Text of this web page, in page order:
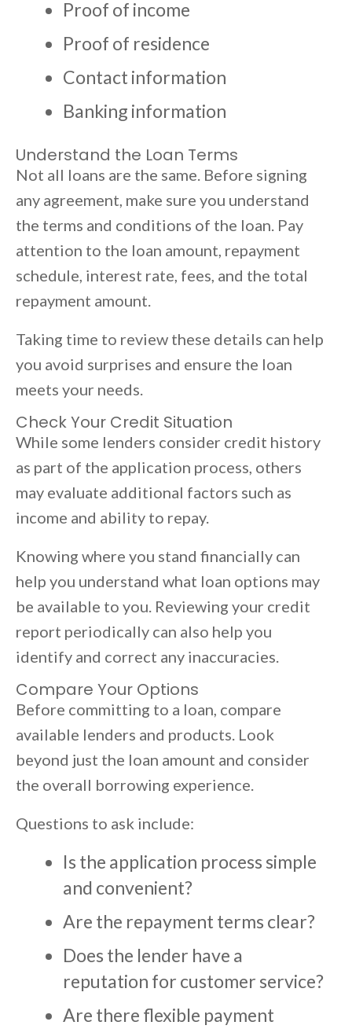
Proof of income
Proof of residence
Contact information
Banking information
Understand the Loan Terms
Not all loans are the same. Before signing
any agreement, make sure you understand
the terms and conditions of the loan. Pay
attention to the loan amount, repayment
schedule, interest rate, fees, and the total
repayment amount.
Taking time to review these details can help
you avoid surprises and ensure the loan
meets your needs.
Check Your Credit Situation
While some lenders consider credit history
as part of the application process, others
may evaluate additional factors such as
income and ability to repay.
Knowing where you stand financially can
help you understand what loan options may
be available to you. Reviewing your credit
report periodically can also help you
identify and correct any inaccuracies.
Compare Your Options
Before committing to a loan, compare
available lenders and products. Look
beyond just the loan amount and consider
the overall borrowing experience.
Questions to ask include:
Is the application process simple
and convenient?
Are the repayment terms clear?
Does the lender have a
reputation for customer service?
Are there flexible payment